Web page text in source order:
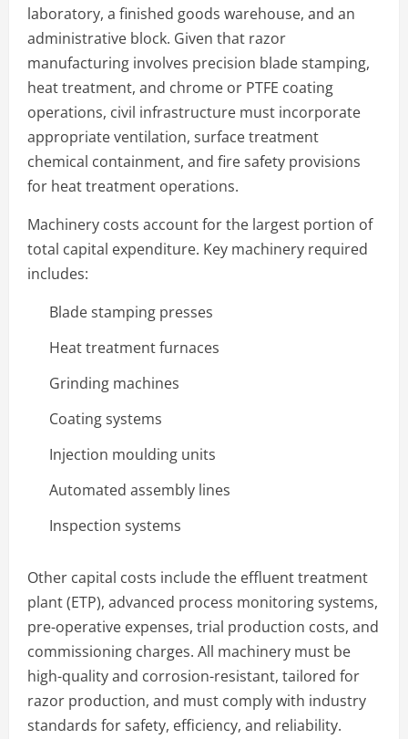
laboratory, a finished goods warehouse, and an
administrative block. Given that razor
manufacturing involves precision blade stamping,
heat treatment, and chrome or PTFE coating
operations, civil infrastructure must incorporate
appropriate ventilation, surface treatment
chemical containment, and fire safety provisions
for heat treatment operations.
Machinery costs account for the largest portion of
total capital expenditure. Key machinery required
includes:
Blade stamping presses
Heat treatment furnaces
Grinding machines
Coating systems
Injection moulding units
Automated assembly lines
Inspection systems
Other capital costs include the effluent treatment
plant (ETP), advanced process monitoring systems,
pre-operative expenses, trial production costs, and
commissioning charges. All machinery must be
high-quality and corrosion-resistant, tailored for
razor production, and must comply with industry
standards for safety, efficiency, and reliability.